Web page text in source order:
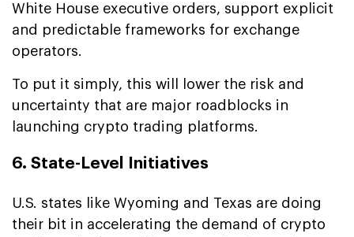
White House executive orders, support explicit
and predictable frameworks for exchange
operators.
To put it simply, this will lower the risk and
uncertainty that are major roadblocks in
launching crypto trading platforms.
6. State-Level Initiatives
U.S. states like Wyoming and Texas are doing
their bit in accelerating the demand of crypto